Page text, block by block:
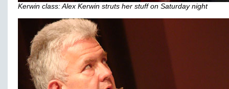
Kerwin class: Alex Kerwin struts her stuff on Saturday night